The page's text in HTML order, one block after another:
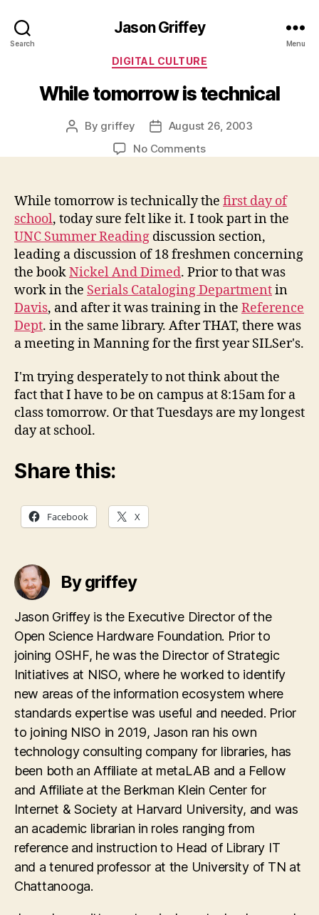
Search
Jason Griffey
Menu
Categories
DIGITAL CULTURE
While tomorrow is technical
Post
By griffey
Post
date
August 26, 2003
No Commentson
is
technical
While tomorrow is technically the first day of
school, today sure felt like it. I took part in the
UNC Summer Reading discussion section,
leading a discussion of 18 freshmen concerning
the bookNickel And Dimed. Prior to that was
work in the Serials Cataloging Departmentin
Davis, and after it was training in the Reference
Dept. in the same library. After THAT, there was
a meeting in Manning for the first year SILSer's.
I'm trying desperately to not think about the
fact that I have to be on campus at 8:15am for a
class tomorrow. Or that Tuesdays are my longest
day at school.
Share this:
Facebook X
By griffey
Jason Griffey is the Executive Director of the
Open Science Hardware Foundation. Prior to
joining OSHF, he was the Director of Strategic
Initiatives at NISO, where he worked to identify
new areas of the information ecosystem where
standards expertise was useful and needed. Prior
to joining NISO in 2019, Jason ran his own
technology consulting company for libraries, has
been both an Affiliate at metaLAB and a Fellow
and Affiliate at the Berkman Klein Center for
Internet & Society at Harvard University, and was
an academic librarian in roles ranging from
reference and instruction to Head of Library IT
and a tenured professor at the University of TN at
Chattanooga.